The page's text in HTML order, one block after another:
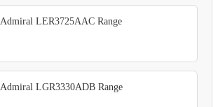
Admiral LER3725AAC Range
Admiral LGR3330ADB Range